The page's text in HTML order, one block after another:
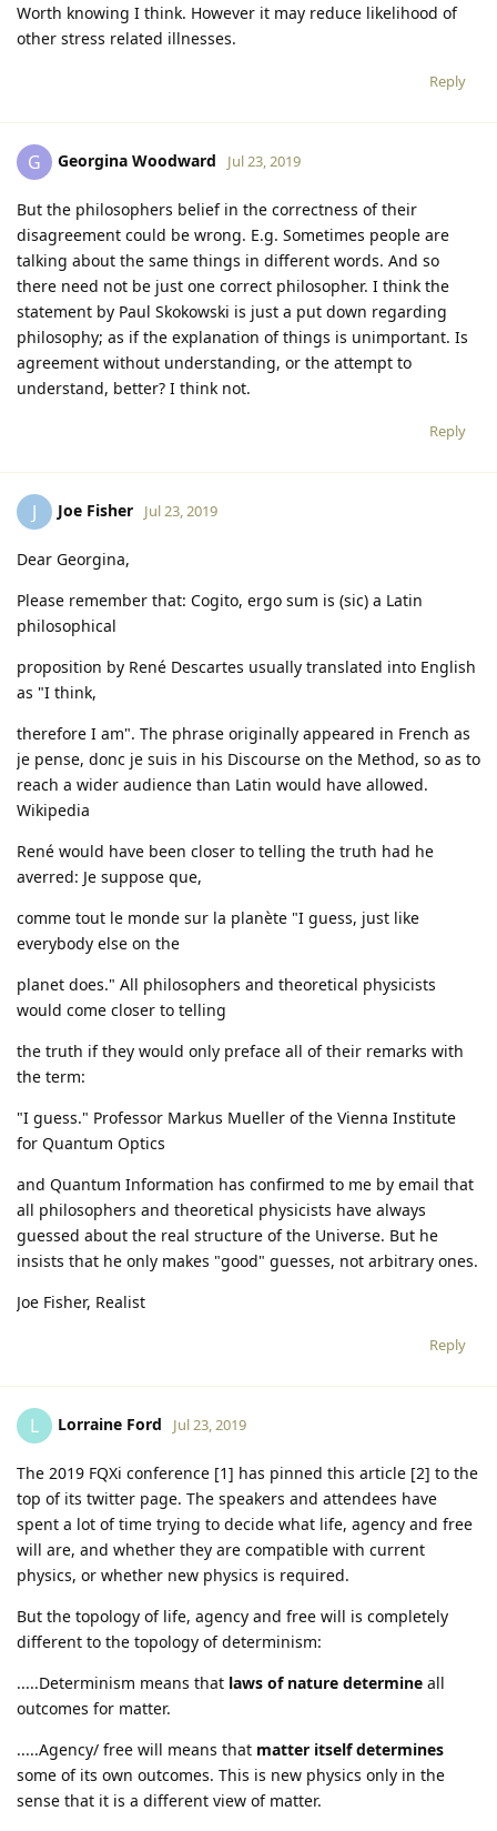
Worth knowing I think. However it may reduce likelihood of
other stress related illnesses.
Reply
G Georgina Woodward Jul 23, 2019
But the philosophers belief in the correctness of their
disagreement could be wrong. E.g. Sometimes people are
talking about the same things in different words. And so
there need not be just one correct philosopher. I think the
statement by Paul Skokowski is just a put down regarding
philosophy; as if the explanation of things is unimportant. Is
agreement without understanding, or the attempt to
understand, better? I think not.
Reply
J Joe Fisher Jul 23, 2019
Dear Georgina,
Please remember that: Cogito, ergo sum is (sic) a Latin
philosophical
proposition by René Descartes usually translated into English
as "I think,
therefore I am". The phrase originally appeared in French as
je pense, donc je suis in his Discourse on the Method, so as to
reach a wider audience than Latin would have allowed.
Wikipedia
René would have been closer to telling the truth had he
averred: Je suppose que,
comme tout le monde sur la planète "I guess, just like
everybody else on the
planet does." All philosophers and theoretical physicists
would come closer to telling
the truth if they would only preface all of their remarks with
the term:
"I guess." Professor Markus Mueller of the Vienna Institute
for Quantum Optics
and Quantum Information has confirmed to me by email that
all philosophers and theoretical physicists have always
guessed about the real structure of the Universe. But he
insists that he only makes "good" guesses, not arbitrary ones.
Joe Fisher, Realist
Reply
L Lorraine Ford Jul 23, 2019
The 2019 FQXi conference [1] has pinned this article [2] to the
top of its twitter page. The speakers and attendees have
spent a lot of time trying to decide what life, agency and free
will are, and whether they are compatible with current
physics, or whether new physics is required.
But the topology of life, agency and free will is completely
different to the topology of determinism:
.....Determinism means that laws of nature determine all
outcomes for matter.
.....Agency/ free will means that matter itself determines
some of its own outcomes. This is new physics only in the
sense that it is a different view of matter.